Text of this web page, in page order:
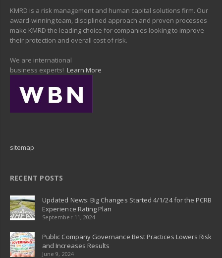
KMRD is a risk management and human capital solutions firm. Our
award-winning team, disciplined approach and proven processes
make KMRD the leading choice for companies looking to improve
their protection and overall cost of risk.
We are international
business experts! Learn More
sitemap
RECENT POSTS
Updated News: Big Changes Started 4/1/24 for the PCRB
Experience Rating Plan
September 11, 2024
Public Company Governance Best Practices Lowers Risk
and Increases Results
June 9, 2024